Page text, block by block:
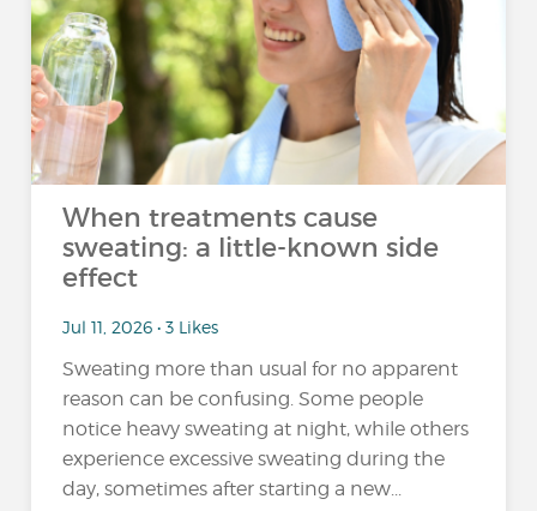
When treatments cause
sweating: a little-known side
effect
Jul 11, 2026 • 3 Likes
Sweating more than usual for no apparent
reason can be confusing. Some people
notice heavy sweating at night, while others
experience excessive sweating during the
day, sometimes after starting a new...